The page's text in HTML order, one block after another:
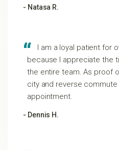
- Natasa R.
I am a loyal patient for
because I appreciate the
the entire team. As proof
city and reverse
appointment.
- Dennis H.